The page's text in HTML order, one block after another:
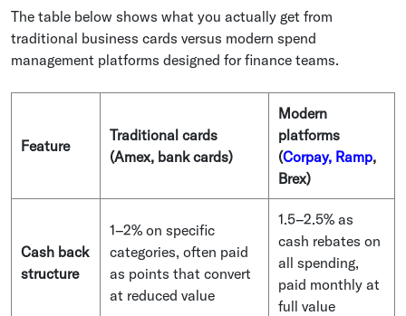
The table below shows what you actually get from
traditional business cards versus modern spend
management platforms designed for finance teams.
Feature
Traditional cards
(Amex, bank cards)
Modern
platforms
(Corpay, Ramp,
Brex)
Cash back
structure
1–2% on specific
categories, often paid
as points that convert
at reduced value
1.5–2.5% as
cash rebates on
all spending,
paid monthly at
full value